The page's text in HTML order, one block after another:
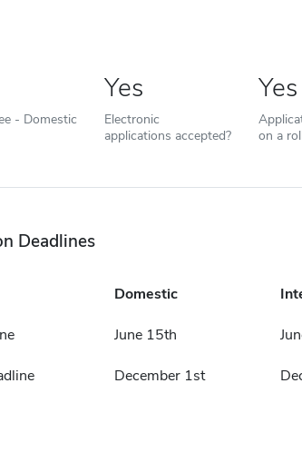
- Domestic
Yes
Electronic
applications accepted?
Yes
on a
Deadlines
Domestic
June 15th
December 1st